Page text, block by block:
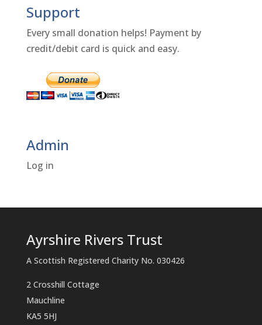
Support
Every small donation helps! Payment by
credit/debit card is quick and easy.
Admin
Log in
Ayrshire Rivers Trust
A Scottish Registered Charity No. 030426
2 Crosshill Cottage
Mauchline
KA5 5HJ